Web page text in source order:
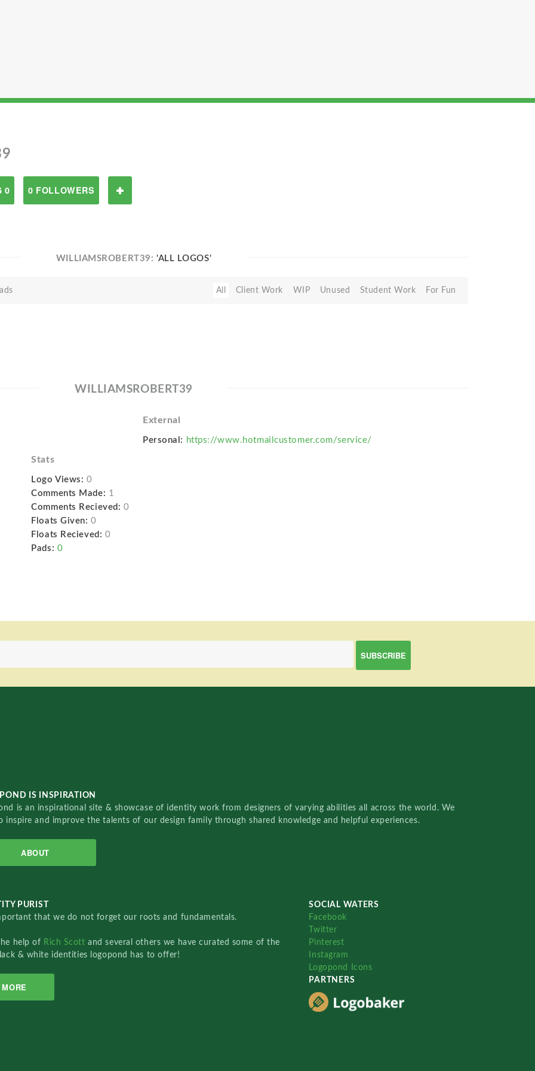
0 0 FOLLOWERS
WILLIAMSROBERT39: 'ALL LOGOS'
All Client Work WIP Unused Student Work For Fun
WILLIAMSROBERT39
External
Personal: https://www.hotmailcustomer.com/service/
Stats
Logo Views: 0
Comments Made: 1
Comments Recieved: 0
Floats Given: 0
Floats Recieved: 0
Pads: 0
IS INSPIRATION
is an inspirational site & showcase of identity work from designers of varying abilities all across the world. We
inspire and improve the talents of our design family through shared knowledge and helpful experiences.
ABOUT
PURIST
that we do not forget our roots and fundamentals.
help of Rich Scottand several others we have curated some of the
& white identities logopond has to offer!
MORE
SOCIAL WATERS
Facebook
Twitter
Pinterest
Instagram
Logopond Icons
PARTNERS